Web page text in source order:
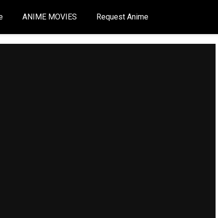
ANIME MOVIES Request Anime